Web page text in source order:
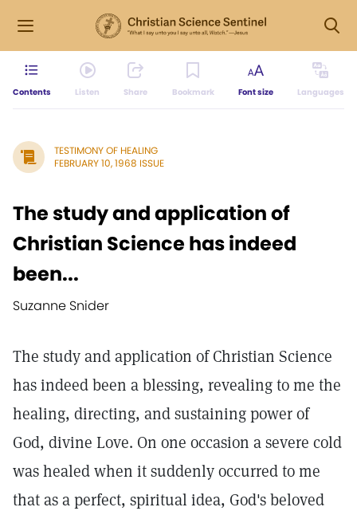
Contents Listen Share Bookmark Font size Languages
TESTIMONY OF HEALING
FEBRUARY 10, 1968 ISSUE
The study and application of
Christian Science has indeed
been...
Suzanne Snider
The study and application of Christian Science
has indeed been a blessing, revealing to me the
healing, directing, and sustaining power of
God, divine Love. On one occasion a severe cold
was healed when it suddenly occurred to me
that as a perfect, spiritual idea, God's beloved